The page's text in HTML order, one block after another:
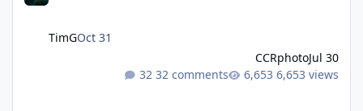
TimGOct 31
CCRphotoJul 30
32 comments
6,653 views